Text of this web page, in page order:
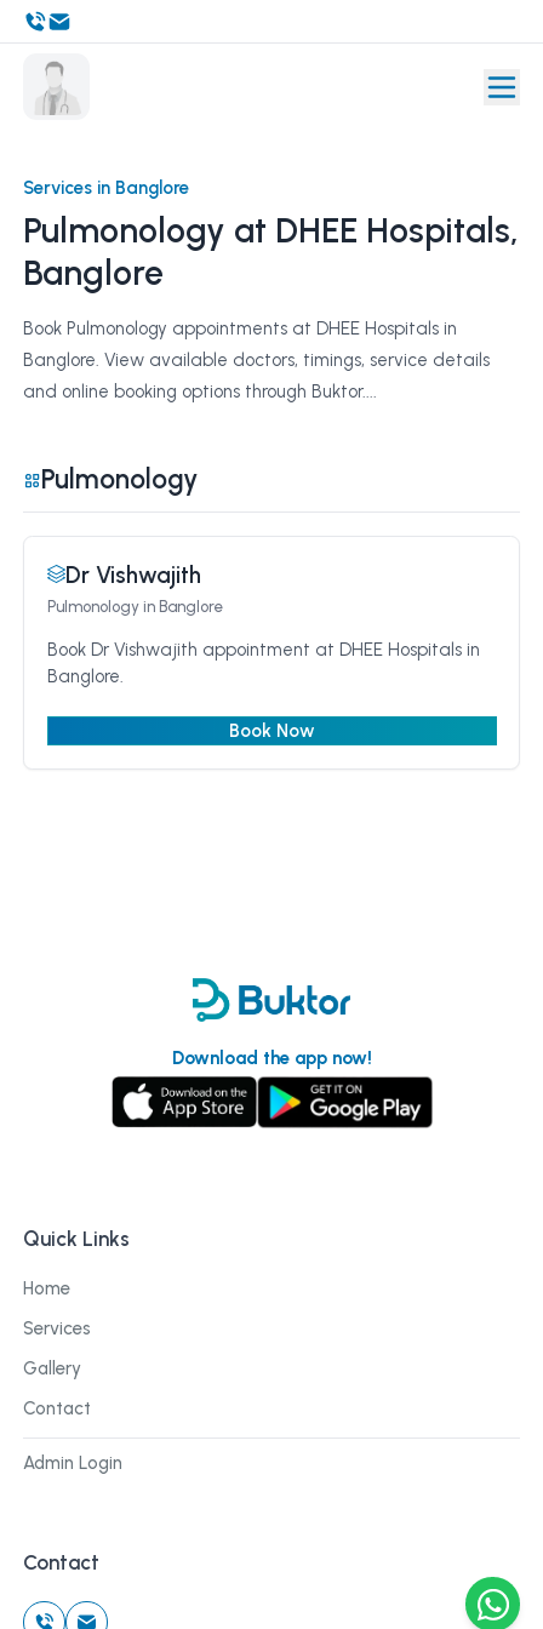
Services in Banglore
Pulmonology at DHEE Hospitals,
Banglore
Book Pulmonology appointments at DHEE Hospitals in
Banglore. View available doctors, timings, service details
and online booking options through Buktor....
Pulmonology
Dr Vishwajith
Pulmonologyin Banglore
Book Dr Vishwajith appointment at DHEE Hospitals in
Banglore.
Book Now
Download the app now!
Quick Links
Home
Services
Gallery
Contact
Admin Login
Contact